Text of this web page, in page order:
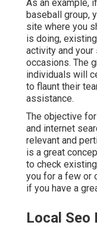
As an example,
baseball group,
site where you
is doing,
activity and
occasions. The
individuals will
to flaunt their
assistance.
The objective
and internet
relevant and
is a great
to check
you for a few or
if you have a
Local Seo